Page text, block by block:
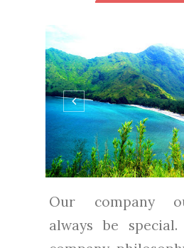
Our company
always be